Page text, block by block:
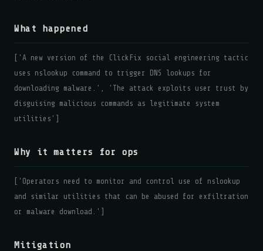
What happened
['A new version of the ClickFix social engineering tactic
uses nslookup command to trigger DNS lookups for
downloading malware.', 'The attack exploits user trust by
disguising malicious commands as legitimate system
utilities']
Why it matters for ops
['Operators need to monitor and control use of nslookup
and similar utilities that can be abused for exfiltration
or malware download.']
Mitigation